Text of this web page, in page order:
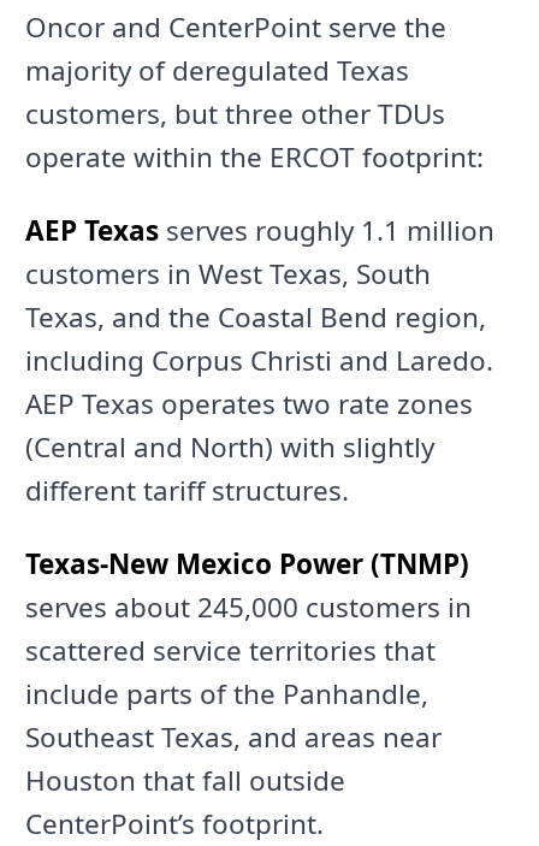
Oncor and CenterPoint serve the
majority of deregulated Texas
customers, but three other TDUs
operate within the ERCOT footprint:
AEP Texas serves roughly 1.1 million
customers in West Texas, South
Texas, and the Coastal Bend region,
including Corpus Christi and Laredo.
AEP Texas operates two rate zones
(Central and North) with slightly
different tariff structures.
Texas-New Mexico Power (TNMP)
serves about 245,000 customers in
scattered service territories that
include parts of the Panhandle,
Southeast Texas, and areas near
Houston that fall outside
CenterPoint’s footprint.